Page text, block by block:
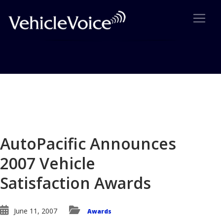
AutoPacific Announces
2007 Vehicle
Satisfaction Awards
June 11, 2007 Awards